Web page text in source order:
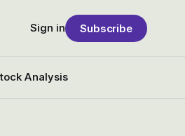
Analysis
Sign in Subscribe